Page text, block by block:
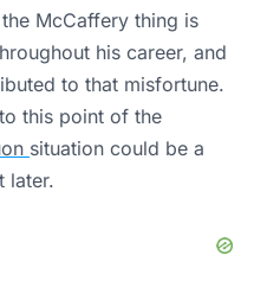
McCaffery thing is
his career, and
to that misfortune.
this point of the
situation could be a
later.